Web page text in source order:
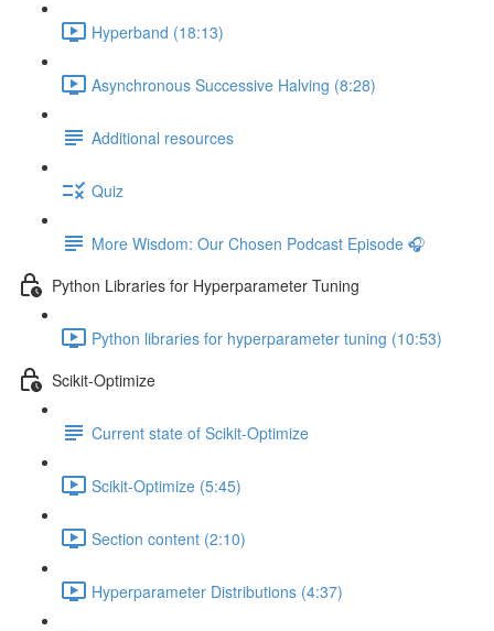
Hyperband (18:13)
Asynchronous Successive Halving (8:28)
Additional resources
Quiz
More Wisdom: Our Chosen Podcast Episode 🎧
Python Libraries for Hyperparameter Tuning
Python libraries for hyperparameter tuning (10:53)
Scikit-Optimize
Current state of Scikit-Optimize
Scikit-Optimize (5:45)
Section content (2:10)
Hyperparameter Distributions (4:37)